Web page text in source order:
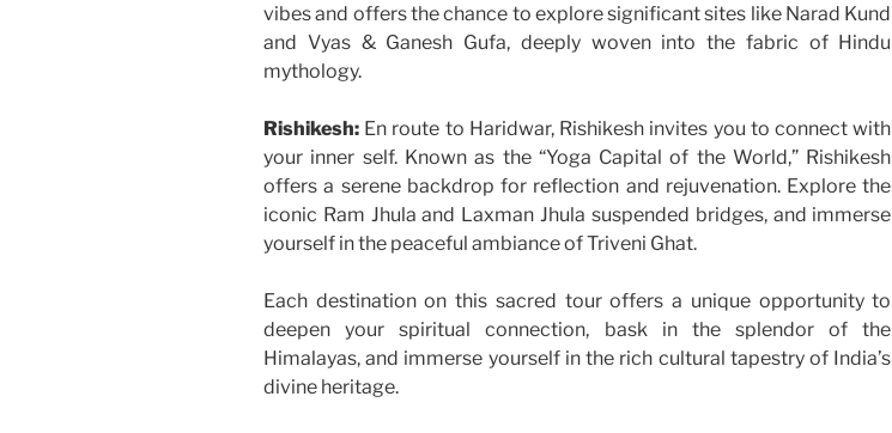
vibes and offers the chance to explore significant sites like Narad Kund
and Vyas & Ganesh Gufa, deeply woven into the fabric of Hindu
mythology.
Rishikesh: En route to Haridwar, Rishikesh invites you to connect with
your inner self. Known as the “Yoga Capital of the World,” Rishikesh
offers a serene backdrop for reflection and rejuvenation. Explore the
iconic Ram Jhula and Laxman Jhula suspended bridges, and immerse
yourself in the peaceful ambiance of Triveni Ghat.
Each destination on this sacred tour offers a unique opportunity to
deepen your spiritual connection, bask in the splendor of the
Himalayas, and immerse yourself in the rich cultural tapestry of India’s
divine heritage.